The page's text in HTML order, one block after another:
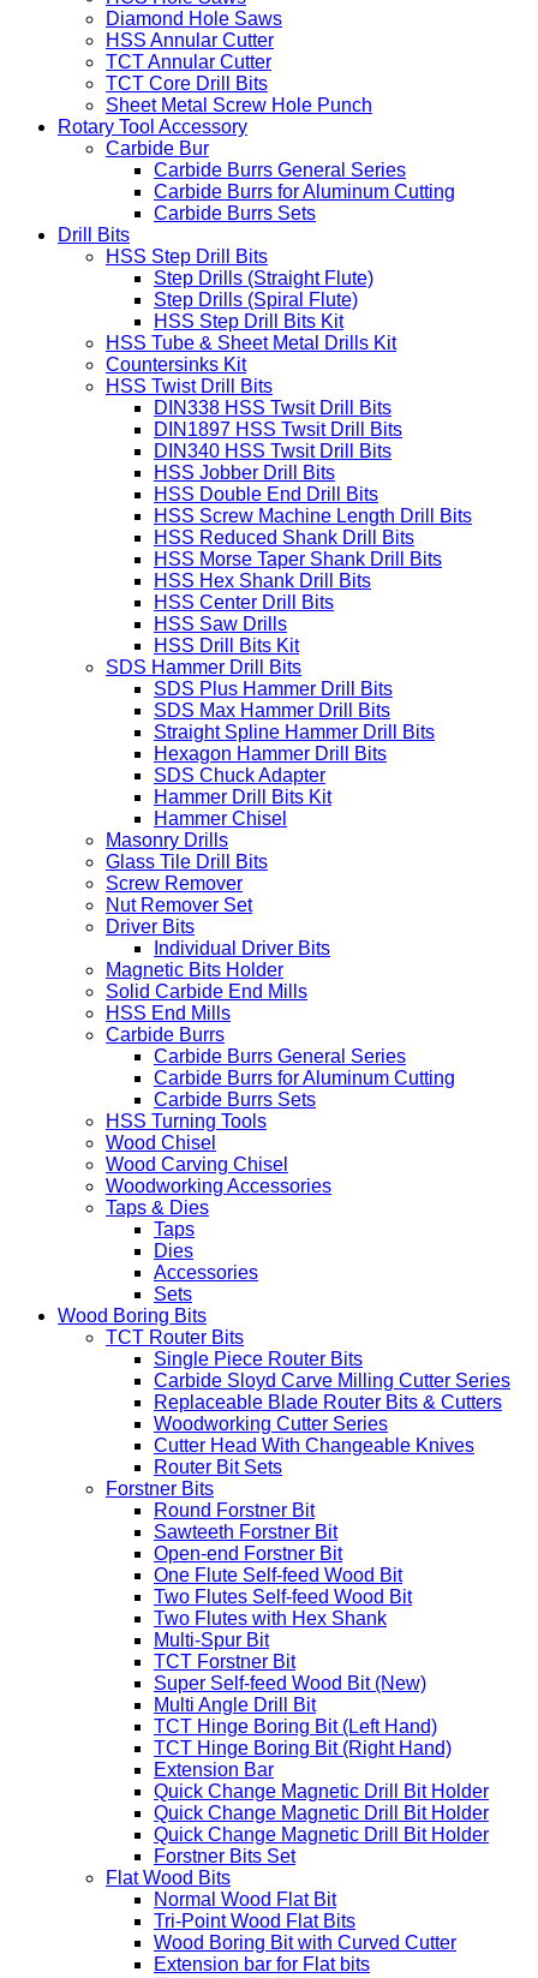
Diamond Hole Saws
HSS Annular Cutter
TCT Annular Cutter
TCT Core Drill Bits
Sheet Metal Screw Hole Punch
Rotary Tool Accessory
Carbide Bur
Carbide Burrs General Series
Carbide Burrs for Aluminum Cutting
Carbide Burrs Sets
Drill Bits
HSS Step Drill Bits
Step Drills (Straight Flute)
Step Drills (Spiral Flute)
HSS Step Drill Bits Kit
HSS Tube & Sheet Metal Drills Kit
Countersinks Kit
HSS Twist Drill Bits
DIN338 HSS Twsit Drill Bits
DIN1897 HSS Twsit Drill Bits
DIN340 HSS Twsit Drill Bits
HSS Jobber Drill Bits
HSS Double End Drill Bits
HSS Screw Machine Length Drill Bits
HSS Reduced Shank Drill Bits
HSS Morse Taper Shank Drill Bits
HSS Hex Shank Drill Bits
HSS Center Drill Bits
HSS Saw Drills
HSS Drill Bits Kit
SDS Hammer Drill Bits
SDS Plus Hammer Drill Bits
SDS Max Hammer Drill Bits
Straight Spline Hammer Drill Bits
Hexagon Hammer Drill Bits
SDS Chuck Adapter
Hammer Drill Bits Kit
Hammer Chisel
Masonry Drills
Glass Tile Drill Bits
Screw Remover
Nut Remover Set
Driver Bits
Individual Driver Bits
Magnetic Bits Holder
Solid Carbide End Mills
HSS End Mills
Carbide Burrs
Carbide Burrs General Series
Carbide Burrs for Aluminum Cutting
Carbide Burrs Sets
HSS Turning Tools
Wood Chisel
Wood Carving Chisel
Woodworking Accessories
Taps & Dies
Taps
Dies
Accessories
Sets
Wood Boring Bits
TCT Router Bits
Single Piece Router Bits
Carbide Sloyd Carve Milling Cutter Series
Replaceable Blade Router Bits & Cutters
Woodworking Cutter Series
Cutter Head With Changeable Knives
Router Bit Sets
Forstner Bits
Round Forstner Bit
Sawteeth Forstner Bit
Open-end Forstner Bit
One Flute Self-feed Wood Bit
Two Flutes Self-feed Wood Bit
Two Flutes with Hex Shank
Multi-Spur Bit
TCT Forstner Bit
Super Self-feed Wood Bit (New)
Multi Angle Drill Bit
TCT Hinge Boring Bit (Left Hand)
TCT Hinge Boring Bit (Right Hand)
Extension Bar
Quick Change Magnetic Drill Bit Holder
Quick Change Magnetic Drill Bit Holder
Quick Change Magnetic Drill Bit Holder
Forstner Bits Set
Flat Wood Bits
Normal Wood Flat Bit
Tri-Point Wood Flat Bits
Wood Boring Bit with Curved Cutter
Extension bar for Flat bits